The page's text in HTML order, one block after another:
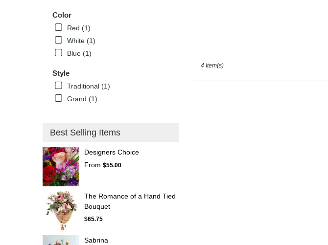
Color
Red (1)
White (1)
Blue (1)
Style
Traditional (1)
Grand (1)
Best Selling Items
Designers Choice
From $55.00
The Romance of a Hand Tied
Bouquet
$65.75
Sabrina
4 Item(s)